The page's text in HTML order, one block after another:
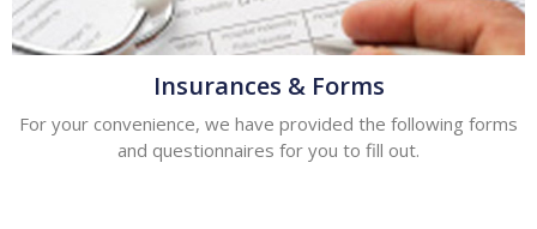
Insurances & Forms
For your convenience, we have provided the following forms
and questionnaires for you to fill out.